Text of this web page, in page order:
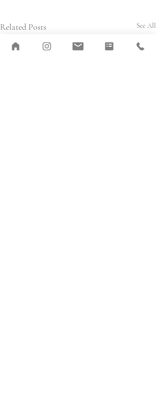
Related Posts See All